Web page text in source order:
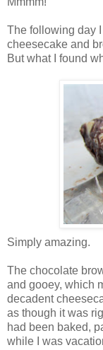
The following day
cheesecake and
But what I found
Simply amazing.
The chocolate
and gooey, which
decadent
as though it was
had been baked,
while I was